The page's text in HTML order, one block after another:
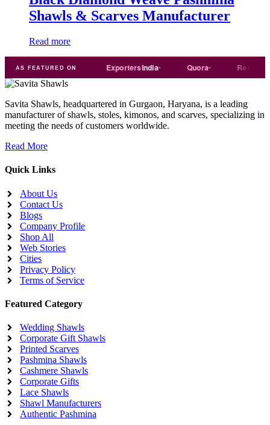
Shawls & Scarves Manufacturer
Read more
AS FEATURED ON
Tradeindia ExportersIndia Quora Reddit
Savita Shawls, headquartered in Gurgaon, Haryana, is a leading
manufacturer of shawls, stoles, kimonos, and scarves, specializing in
meeting the needs of customers worldwide.
Read More
Quick Links
About Us
Contact Us
Blogs
Company Profile
Shop All
Web Stories
Cities
Privacy Policy
Terms of Service
Featured Category
Wedding Shawls
Corporate Gift Shawls
Printed Scarves
Pashmina Shawls
Cashmere Shawls
Corporate Gifts
Lace Shawls
Shawl Manufacturers
Authentic Pashmina